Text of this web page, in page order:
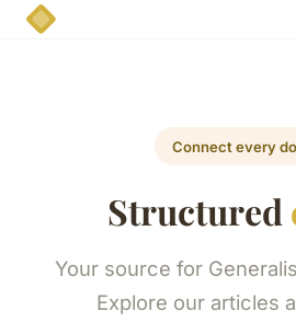
Connect every
Structured
Your source for
Explore our articles